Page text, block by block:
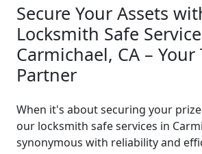
Secure Your Assets
Locksmith Safe
Carmichael, CA – Your
Partner
When it's about securing your
our locksmith safe services in
synonymous with reliability and